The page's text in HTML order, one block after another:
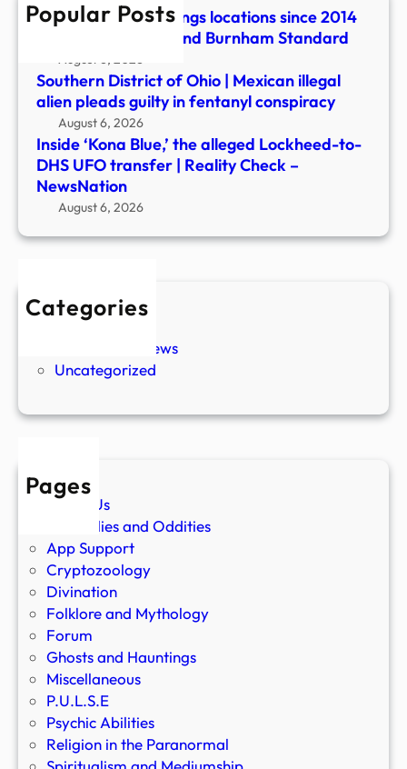
Popular Posts
43 Essex UFO sightings locations since 2014
revealed | Maldon and Burnham Standard
August 6, 2026
Southern District of Ohio | Mexican illegal
alien pleads guilty in fentanyl conspiracy
August 6, 2026
Inside ‘Kona Blue,’ the alleged Lockheed-to-
DHS UFO transfer | Reality Check –
NewsNation
August 6, 2026
Categories
New Stories
Paranormal News
Uncategorized
Pages
About Us
Anomalies and Oddities
App Support
Cryptozoology
Divination
Folklore and Mythology
Forum
Ghosts and Hauntings
Miscellaneous
P.U.L.S.E
Psychic Abilities
Religion in the Paranormal